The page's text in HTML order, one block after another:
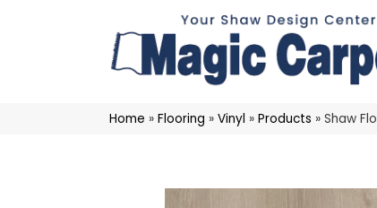
Home » Flooring » Vinyl » Products » Shaw